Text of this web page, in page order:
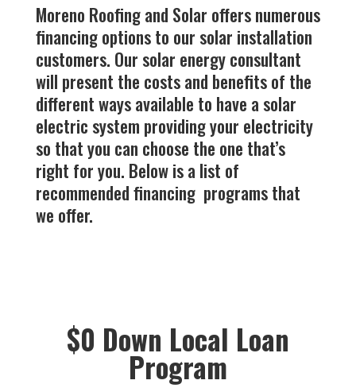
Moreno Roofing and Solar offers numerous
financing options to our solar installation
customers. Our solar energy consultant
will present the costs and benefits of the
different ways available to have a solar
electric system providing your electricity
so that you can choose the one that’s
right for you. Below is a list of
recommended financing programs that
we offer.
$0 Down Local Loan
Program